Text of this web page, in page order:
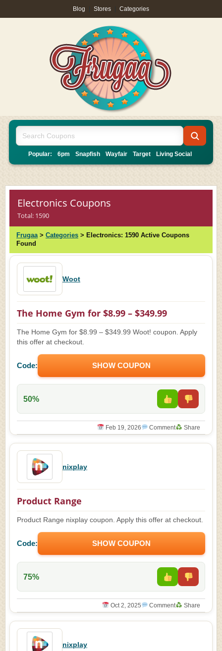
Blog Stores Categories
Popular: 6pm Snapfish Wayfair Target Living Social
Electronics Coupons
Total: 1590
Frugaa> Categories > Electronics: 1590 Active Coupons
Found
Woot
The Home Gym for $8.99 – $349.99
The Home Gym for $8.99 – $349.99 Woot! coupon. Apply
this offer at checkout.
Code: SHOW COUPON
50%
Feb 19, 2026 Comment Share
nixplay
Product Range
Product Range nixplay coupon. Apply this offer at checkout.
Code: SHOW COUPON
75%
Oct 2, 2025 Comment Share
nixplay